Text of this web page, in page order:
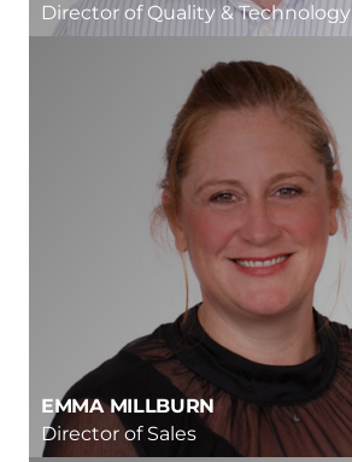
Director of Quality & Technology
EMMA MILLBURN
Director of Sales